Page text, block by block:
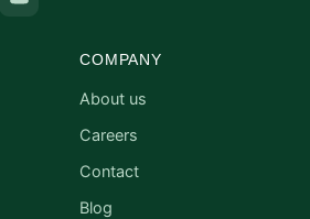
COMPANY
About us
Careers
Contact
Blog